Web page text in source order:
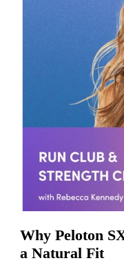
Why Peloton
a Natural Fit